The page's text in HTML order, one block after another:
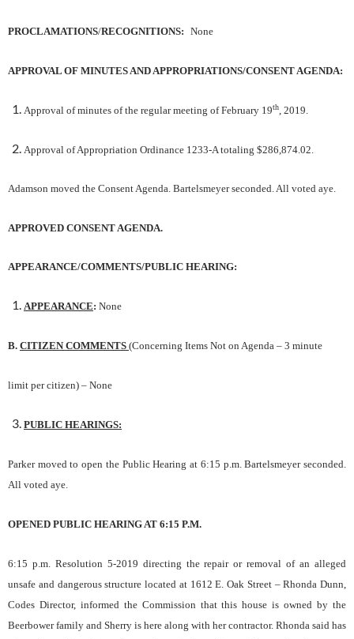
PROCLAMATIONS/RECOGNITIONS: None
APPROVAL OF MINUTES AND APPROPRIATIONS/CONSENT AGENDA:
Approval of minutes of the regular meeting of February 19th, 2019.
Approval of Appropriation Ordinance 1233-A totaling $286,874.02.
Adamson moved the Consent Agenda. Bartelsmeyer seconded. All voted aye.
APPROVED CONSENT AGENDA.
APPEARANCE/COMMENTS/PUBLIC HEARING:
APPEARANCE: None
B. CITIZEN COMMENTS (Concerning Items Not on Agenda – 3 minute
limit per citizen) – None
PUBLIC HEARINGS:
Parker moved to open the Public Hearing at 6:15 p.m. Bartelsmeyer seconded.
All voted aye.
OPENED PUBLIC HEARING AT 6:15 P.M.
6:15 p.m. Resolution 5-2019 directing the repair or removal of an alleged
unsafe and dangerous structure located at 1612 E. Oak Street– Rhonda Dunn,
Codes Director, informed the Commission that this house is owned by the
Beerbower family and Sherry is here along with her contractor. Rhonda said has